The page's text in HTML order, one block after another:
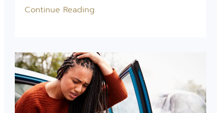
Continue Reading